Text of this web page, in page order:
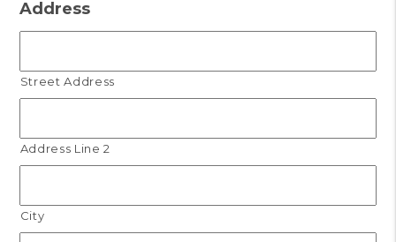
Address
Street Address
Address Line 2
City